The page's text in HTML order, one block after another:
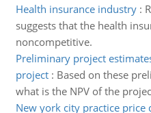
Health insurance industry:
suggests that the health
noncompetitive.
Preliminary project
project: Based on these
what is the NPV of the
New york city practice price